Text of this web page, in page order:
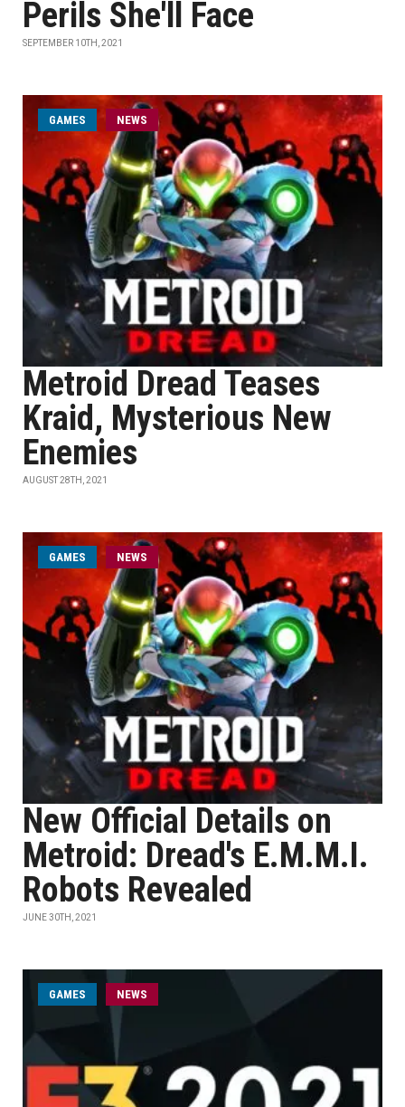
Perils She'll Face
SEPTEMBER 10TH, 2021
GAMES NEWS
Metroid Dread Teases
Kraid, Mysterious New
Enemies
AUGUST 28TH, 2021
GAMES NEWS
New Official Details on
Metroid: Dread's E.M.M.I.
Robots Revealed
JUNE 30TH, 2021
GAMES NEWS